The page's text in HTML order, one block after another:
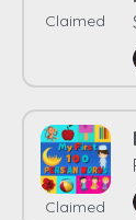
Claimed
Claimed